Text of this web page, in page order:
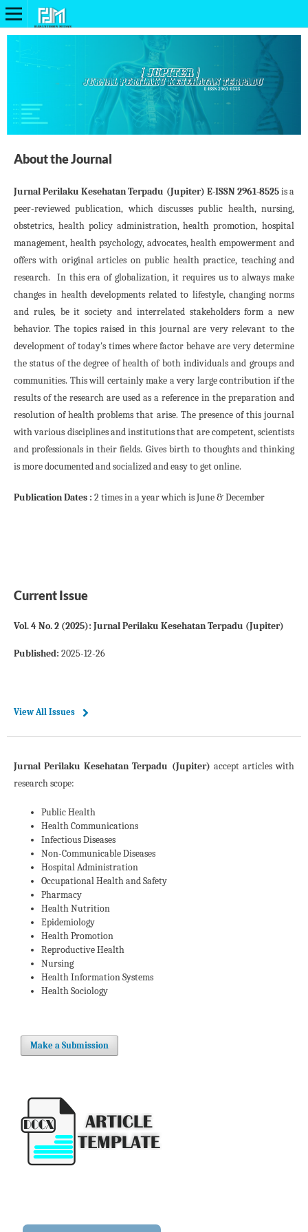
About the Journal
Jurnal Perilaku Kesehatan Terpadu (Jupiter) E-ISSN 2961-8525is a
peer-reviewed publication, which discusses public health, nursing,
obstetrics, health policy administration, health promotion, hospital
management, health psychology, advocates, health empowerment and
offers with original articles on public health practice, teaching and
research. In this era of globalization, it requires us to always make
changes in health developments related to lifestyle, changing norms
and rules, be it society and interrelated stakeholders form a new
behavior. The topics raised in this journal are very relevant to the
development of today's times where factor behave are very determine
the status of the degree of health of both individuals and groups and
communities. This will certainly make a very large contribution if the
results of the research are used as a reference in the preparation and
resolution of health problems that arise. The presence of this journal
with various disciplines and institutions that are competent, scientists
and professionals in their fields. Gives birth to thoughts and thinking
is more documented and socialized and easy to get online.
Publication Dates : 2 times in a year which is June & December
Current Issue
Vol. 4 No. 2 (2025): Jurnal Perilaku Kesehatan Terpadu (Jupiter)
Published: 2025-12-26
View All Issues
Jurnal Perilaku Kesehatan Terpadu (Jupiter) accept articles with
research scope:
Public Health
Health Communications
Infectious Diseases
Non-Communicable Diseases
Hospital Administration
Occupational Health and Safety
Pharmacy
Health Nutrition
Epidemiology
Health Promotion
Reproductive Health
Nursing
Health Information Systems
Health Sociology
Make a Submission